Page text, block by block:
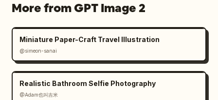
More from GPT Image 2
Miniature Paper-Craft Travel Illustration
@simeon-sanai
Realistic Bathroom Selfie Photography
@Adam也叫吉米